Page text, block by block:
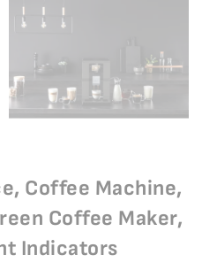
Coffee Machine,
Coffee Maker,
Indicators